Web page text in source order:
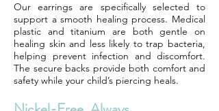
Our earrings are specifically selected to
support a smooth healing process. Medical
plastic and titanium are both gentle on
healing skin and less likely to trap bacteria,
helping prevent infection and discomfort.
The secure backs provide both comfort and
safety while your child’s piercing heals.